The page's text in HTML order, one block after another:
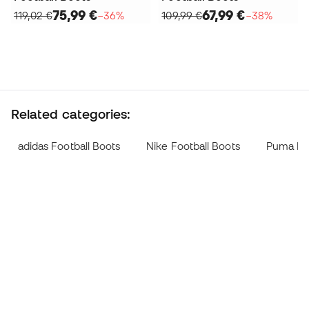
119,02 €75,99 €−36%
109,99 €67,99 €−38%
Related categories:
adidas Football Boots Nike Football Boots Puma